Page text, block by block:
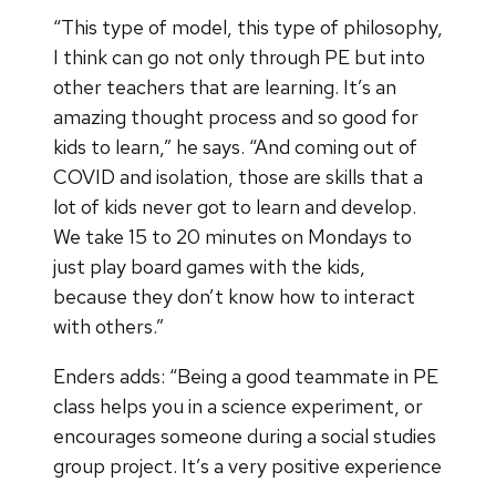
“This type of model, this type of philosophy,
I think can go not only through PE but into
other teachers that are learning. It’s an
amazing thought process and so good for
kids to learn,” he says. “And coming out of
COVID and isolation, those are skills that a
lot of kids never got to learn and develop.
We take 15 to 20 minutes on Mondays to
just play board games with the kids,
because they don’t know how to interact
with others.”
Enders adds: “Being a good teammate in PE
class helps you in a science experiment, or
encourages someone during a social studies
group project. It’s a very positive experience